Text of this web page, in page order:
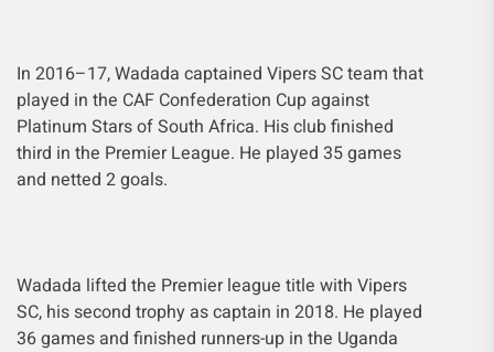
In 2016–17, Wadada captained Vipers SC team that
played in the CAF Confederation Cup against
Platinum Stars of South Africa. His club finished
third in the Premier League. He played 35 games
and netted 2 goals.
Wadada lifted the Premier league title with Vipers
SC, his second trophy as captain in 2018. He played
36 games and finished runners-up in the Uganda